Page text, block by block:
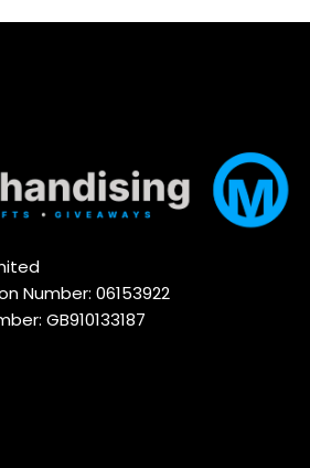
Number: 06153922
GB910133187